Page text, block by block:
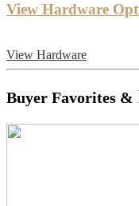
View Hardware
View Hardware
Buyer Favorites &